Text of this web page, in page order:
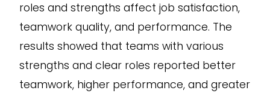
roles and strengths affect job satisfaction,
teamwork quality, and performance. The
results showed that teams with various
strengths and clear roles reported better
teamwork, higher performance, and greater